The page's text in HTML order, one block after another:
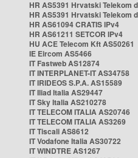
HR AS5391 Hrvatski Telekom
HR AS5391 Hrvatski Telekom
HR AS61094 CRATIS IPv4
HR AS61211 SETCOR IPv4
HU ACE Telecom Kft AS50261
IE Eircom AS5466
IT Fastweb AS12874
IT INTERPLANET-IT AS34758
IT IRIDEOS S.P.A. AS15589
IT Iliad Italia AS29447
IT Sky Italia AS210278
IT TELECOM ITALIA AS20746
IT TELECOM ITALIA AS3269
IT Tiscali AS8612
IT Vodafone Italia AS30722
IT WINDTRE AS1267